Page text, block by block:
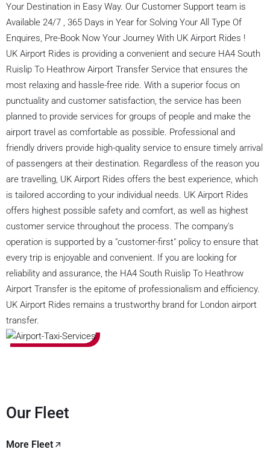
Your Destination in Easy Way. Our Customer Support team is
Available 24/7 , 365 Days in Year for Solving Your All Type Of
Enquires, Pre-Book Now Your Journey With UK Airport Rides !
UK Airport Rides is providing a convenient and secure HA4 South
Ruislip To Heathrow Airport Transfer Service that ensures the
most relaxing and hassle-free ride. With a superior focus on
punctuality and customer satisfaction, the service has been
planned to provide services for groups of people and make the
airport travel as comfortable as possible. Professional and
friendly drivers provide high-quality service to ensure timely arrival
of passengers at their destination. Regardless of the reason you
are travelling, UK Airport Rides offers the best experience, which
is tailored according to your individual needs. UK Airport Rides
offers highest possible safety and comfort, as well as highest
customer service throughout the process. The company's
operation is supported by a "customer-first" policy to ensure that
every trip is enjoyable and convenient. If you are looking for
reliability and assurance, the HA4 South Ruislip To Heathrow
Airport Transfer is the epitome of professionalism and efficiency.
UK Airport Rides remains a trustworthy brand for London airport
transfer.
Our Fleet
More Fleet